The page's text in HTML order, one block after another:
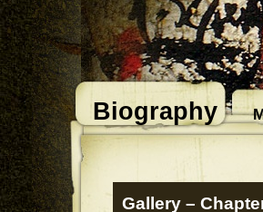
Biography
Gallery –